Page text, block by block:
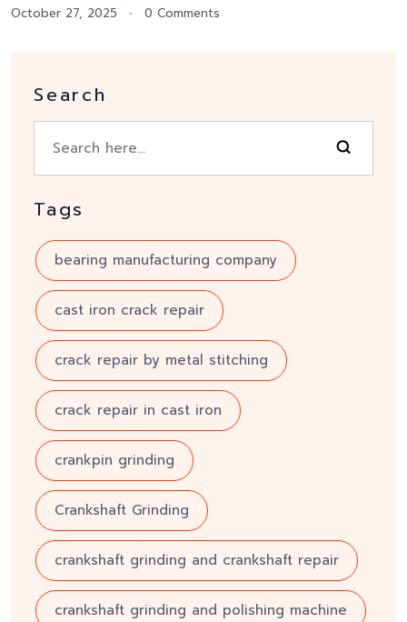
October 27, 2025 0 Comments
Search
Tags
bearing manufacturing company
cast iron crack repair
crack repair by metal stitching
crack repair in cast iron
crankpin grinding
Crankshaft Grinding
crankshaft grinding and crankshaft repair
crankshaft grinding and polishing machine